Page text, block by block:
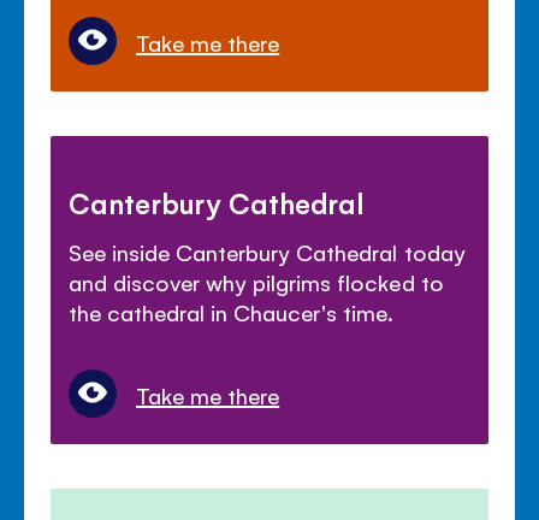
Take me there
Canterbury Cathedral
See inside Canterbury Cathedral today
and discover why pilgrims flocked to
the cathedral in Chaucer's time.
Take me there